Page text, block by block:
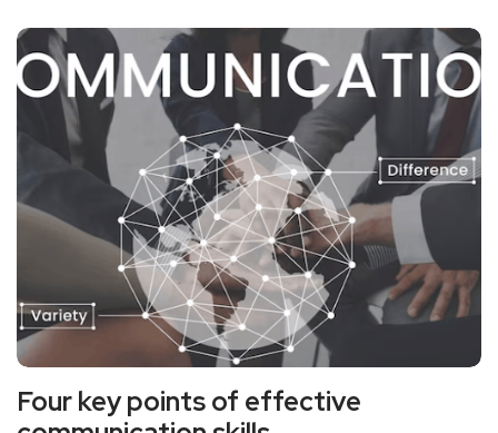
Four key points of effective